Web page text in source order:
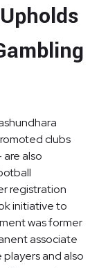
clubs
are also
registration
initiative to
was former
associate
and also